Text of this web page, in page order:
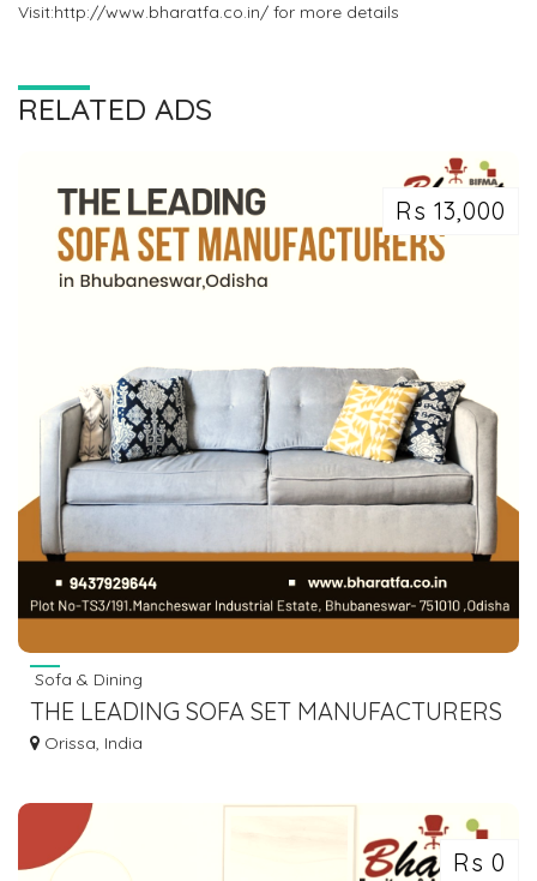
Visit:http://www.bharatfa.co.in/ for more details
RELATED ADS
Rs 13,000
Sofa & Dining
THE LEADING SOFA SET MANUFACTURERS
IN BHUBANESWAR,ODISHA
Orissa, India
Rs 0